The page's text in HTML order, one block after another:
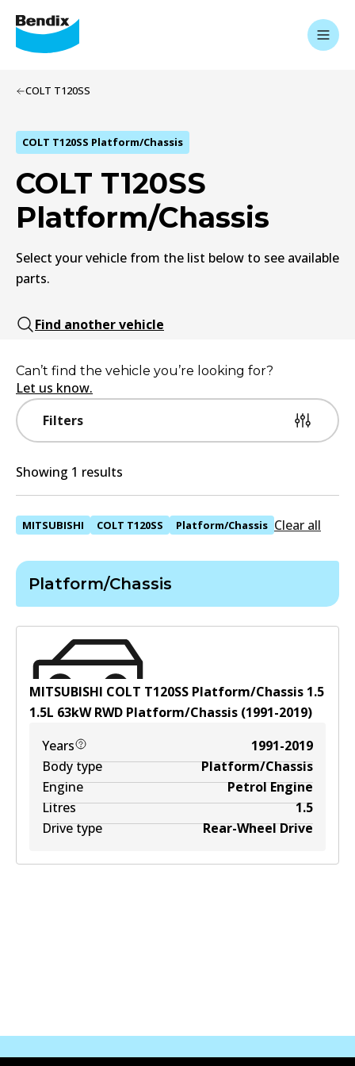
COLT T120SS
COLT T120SS Platform/Chassis
COLT T120SS
Platform/Chassis
Select your vehicle from the list below to see available
parts.
Find another vehicle
Filters
Can’t find the vehicle you’re looking for?
Let us know.
Showing 1 results
MITSUBISHI COLT T120SS Platform/Chassis Clear all
Platform/Chassis
MITSUBISHI COLT T120SS Platform/Chassis 1.5
1.5L 63kWRWD Platform/Chassis (1991-2019)
Years
1991-2019
Body type
Platform/Chassis
Engine
Petrol Engine
Litres
1.5
Drive type
Rear-Wheel Drive